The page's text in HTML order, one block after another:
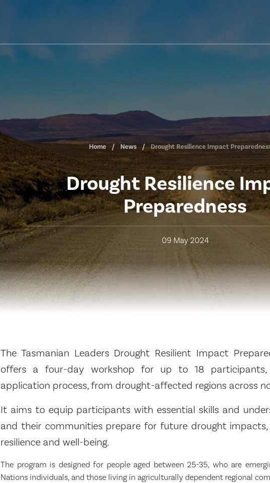
Home News Drought Resilience Impact
Drought Resilience
Preparedness
09 May 2024
The Tasmanian Leaders Drought Resilient Impact
offers a four-day workshop for up to 18 participants,
application process, from drought-affected regions across
It aims to equip participants with essential skills and
and their communities prepare for future drought
resilience and well-being.
The program is designed for people aged between 25-35, who are
Nations individuals, and those living in agriculturally dependent regional